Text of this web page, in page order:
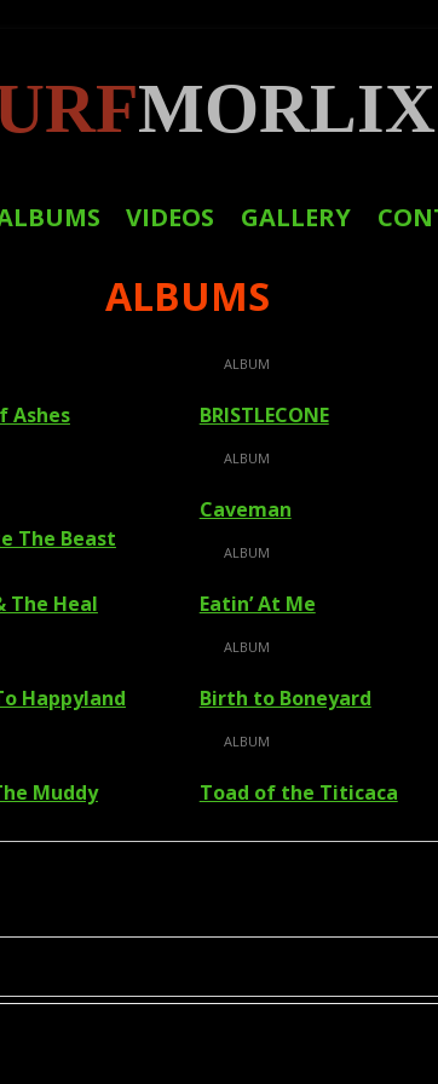
MORLIX
VIDEOS GALLERY
ALBUMS
Ashes
ALBUM
BRISTLECONE
The Beast
ALBUM
Caveman
The Heal
ALBUM
Eatin’ At Me
Happyland
ALBUM
Birth to Boneyard
Muddy
ALBUM
Toad of the Titicaca